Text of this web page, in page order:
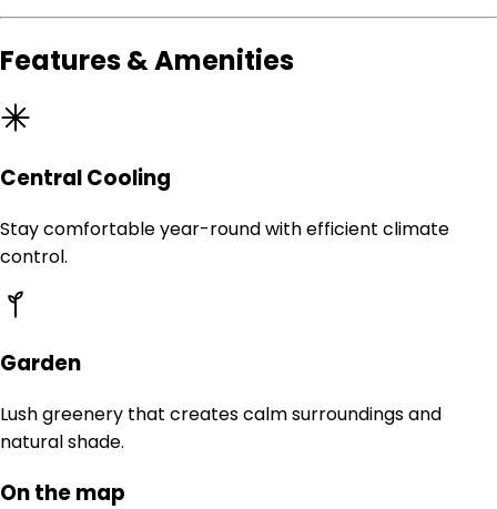
Features & Amenities
Central Cooling
Stay comfortable year-round with efficient climate
control.
Garden
Lush greenery that creates calm surroundings and
natural shade.
On the map